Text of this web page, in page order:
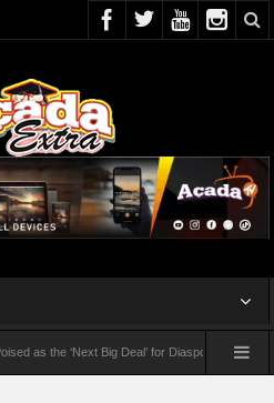
‘Next Big Deal’ for Diaspora Investments –